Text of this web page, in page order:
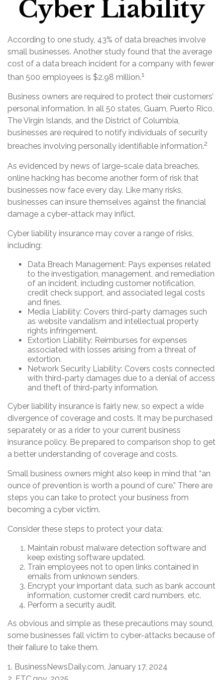
Cyber Liability
According to one study, 43% of data breaches involve
small businesses. Another study found that the average
cost of a data breach incident for a company with fewer
than 500 employees is $2.98 million.1
Business owners are required to protect their customers’
personal information. In all 50 states, Guam, Puerto Rico,
The Virgin Islands, and the District of Columbia,
businesses are required to notify individuals of security
breaches involving personally identifiable information.2
As evidenced by news of large-scale data breaches,
online hacking has become another form of risk that
businesses now face every day. Like many risks,
businesses can insure themselves against the financial
damage a cyber-attack may inflict.
Cyber liability insurance may cover a range of risks,
including:
Data Breach Management: Pays expenses related
to the investigation, management, and remediation
of an incident, including customer notification,
credit check support, and associated legal costs
and fines.
Media Liability: Covers third-party damages such
as website vandalism and intellectual property
rights infringement.
Extortion Liability: Reimburses for expenses
associated with losses arising from a threat of
extortion.
Network Security Liability: Covers costs connected
with third-party damages due to a denial of access
and theft of third-party information.
Cyber liability insurance is fairly new, so expect a wide
divergence of coverage and costs. It may be purchased
separately or as a rider to your current business
insurance policy. Be prepared to comparison shop to get
a better understanding of coverage and costs.
Small business owners might also keep in mind that “an
ounce of prevention is worth a pound of cure.” There are
steps you can take to protect your business from
becoming a cyber victim.
Consider these steps to protect your data:
Maintain robust malware detection software and
keep existing software updated.
Train employees not to open links contained in
emails from unknown senders.
Encrypt your important data, such as bank account
information, customer credit card numbers, etc.
Perform a security audit.
As obvious and simple as these precautions may sound,
some businesses fall victim to cyber-attacks because of
their failure to take them.
1. BusinessNewsDaily.com, January 17, 2024